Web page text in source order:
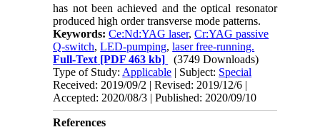
has not been achieved and the optical resonator
produced high order transverse mode patterns.
Keywords:Ce:Nd:YAG laser,Cr:YAG passive
Q-switch,LED-pumping,laser free-running.
Full-Text [PDF 463 kb]
(3749 Downloads)
Type of Study: Applicable | Subject: Special
Received: 2019/09/2 | Revised: 2019/12/6 |
Accepted: 2020/08/3 | Published: 2020/09/10
References